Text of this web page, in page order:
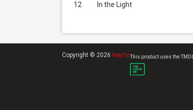
12 In the Light
Copyright © 2026 Hay.tv.This product uses the